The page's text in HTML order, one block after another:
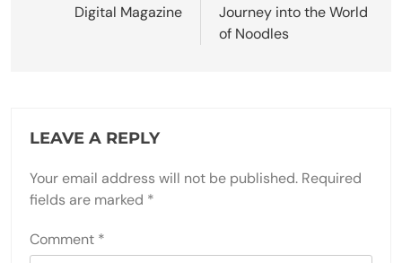
Digital Magazine
Journey into the World
of Noodles
LEAVE A REPLY
Your email address will not be published. Required
fields are marked *
Comment *